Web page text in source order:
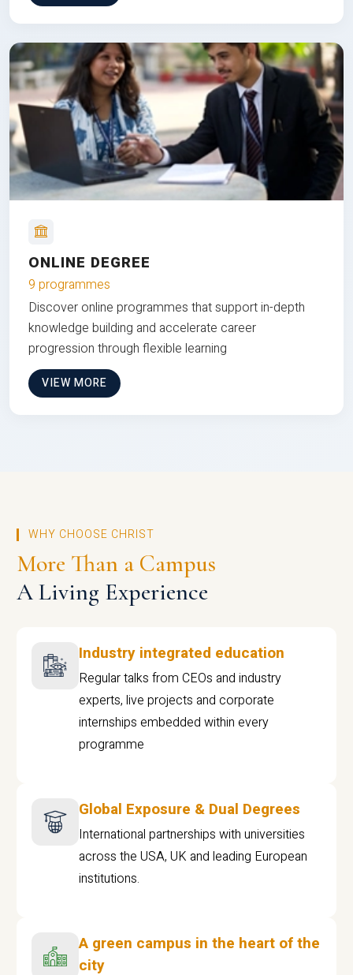
ONLINE DEGREE
9 programmes
Discover online programmes that support in-depth
knowledge building and accelerate career
progression through flexible learning
VIEW MORE
WHY CHOOSE CHRIST
More Than a Campus
A Living Experience
Industry integrated education
Regular talks from CEOs and industry
experts, live projects and corporate
internships embedded within every
programme
Global Exposure & Dual Degrees
International partnerships with universities
across the USA, UK and leading European
institutions.
A green campus in the heart of the
city